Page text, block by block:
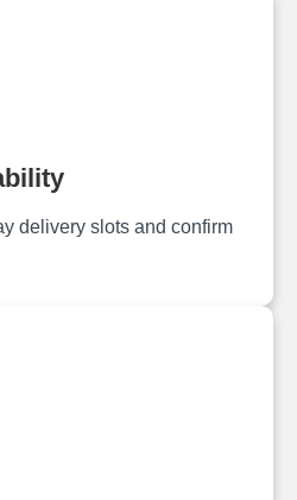
delivery slots and confirm